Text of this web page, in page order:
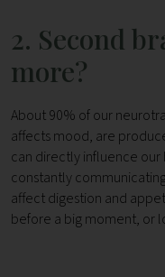
2. Second
more?
About 90% of our
affects mood, are
can directly influence our
constantly
affect digestion and
before a big moment, or